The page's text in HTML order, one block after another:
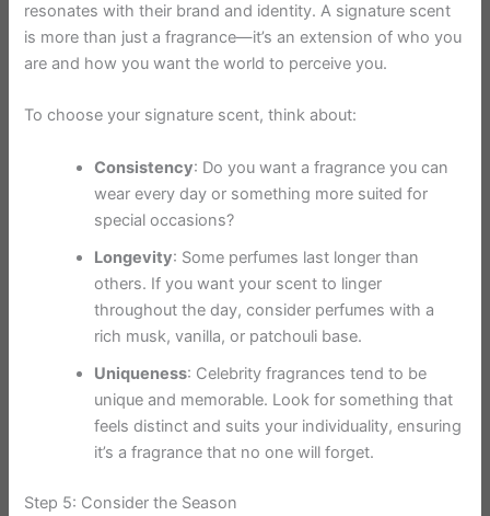
resonates with their brand and identity. A signature scent
is more than just a fragrance—it’s an extension of who you
are and how you want the world to perceive you.
To choose your signature scent, think about:
Consistency: Do you want a fragrance you can
wear every day or something more suited for
special occasions?
Longevity: Some perfumes last longer than
others. If you want your scent to linger
throughout the day, consider perfumes with a
rich musk, vanilla, or patchouli base.
Uniqueness: Celebrity fragrances tend to be
unique and memorable. Look for something that
feels distinct and suits your individuality, ensuring
it’s a fragrance that no one will forget.
Step 5: Consider the Season